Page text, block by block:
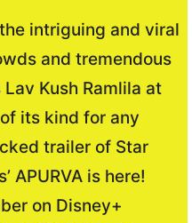
intriguing and viral
and tremendous
Kush Ramlila at
its kind for any
trailer of Star
APURVA is here!
on Disney+